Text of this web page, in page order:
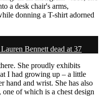
a desk chair's arms,
donning a T-shirt adorned
Bennett dead at 37
She proudly exhibits
I had growing up – a little
hand and wrist. She has also
of which is a chest design